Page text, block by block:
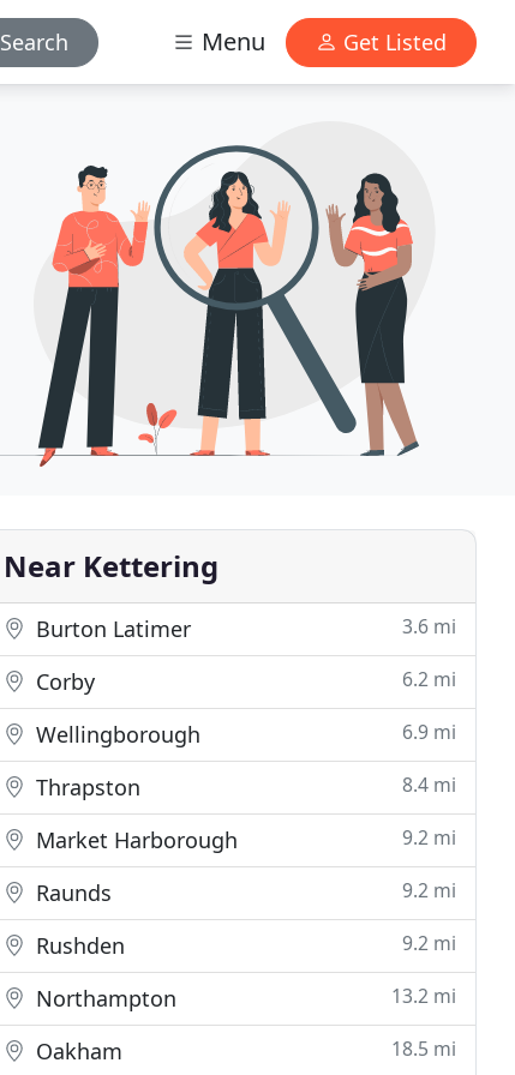
Search Menu Get Listed
Near Kettering
Burton Latimer 3.6 mi
Corby 6.2 mi
Wellingborough 6.9 mi
Thrapston 8.4 mi
Market Harborough 9.2 mi
Raunds 9.2 mi
Rushden 9.2 mi
Northampton 13.2 mi
Oakham 18.5 mi